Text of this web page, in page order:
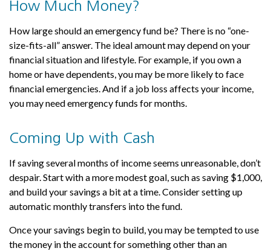
How Much Money?
How large should an emergency fund be? There is no “one-
size-fits-all” answer. The ideal amount may depend on your
financial situation and lifestyle. For example, if you own a
home or have dependents, you may be more likely to face
financial emergencies. And if a job loss affects your income,
you may need emergency funds for months.
Coming Up with Cash
If saving several months of income seems unreasonable, don’t
despair. Start with a more modest goal, such as saving $1,000,
and build your savings a bit at a time. Consider setting up
automatic monthly transfers into the fund.
Once your savings begin to build, you may be tempted to use
the money in the account for something other than an